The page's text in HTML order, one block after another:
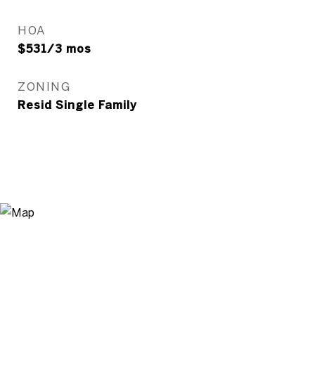
HOA
$531/3 mos
ZONING
Resid Single Family